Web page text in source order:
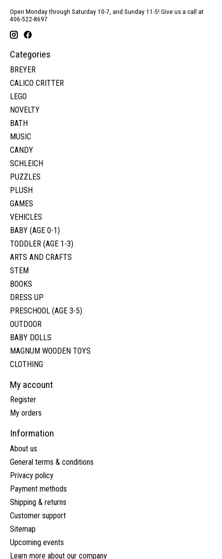
Open Monday through Saturday 10-7, and Sunday 11-5! Give us a call at
406-522-8697
Categories
BREYER
CALICO CRITTER
LEGO
NOVELTY
BATH
MUSIC
CANDY
SCHLEICH
PUZZLES
PLUSH
GAMES
VEHICLES
BABY (AGE 0-1)
TODDLER (AGE 1-3)
ARTS AND CRAFTS
STEM
BOOKS
DRESS UP
PRESCHOOL (AGE 3-5)
OUTDOOR
BABY DOLLS
MAGNUM WOODEN TOYS
CLOTHING
My account
Register
My orders
Information
About us
General terms & conditions
Privacy policy
Payment methods
Shipping & returns
Customer support
Sitemap
Upcoming events
Learn more about our company